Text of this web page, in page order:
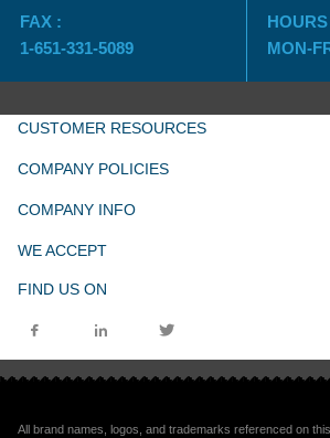
FAX :
1-651-331-5089
MON-
CUSTOMER RESOURCES
COMPANY POLICIES
COMPANY INFO
WE ACCEPT
FIND US ON
All brand names, logos, and trademarks referenced on